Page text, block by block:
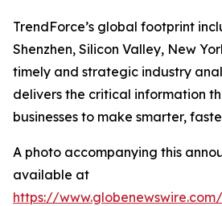
TrendForce’s global footprint
Shenzhen, Silicon Valley, New
timely and strategic industry
delivers the critical information
businesses to make smarter,
A photo accompanying this
available at
https://